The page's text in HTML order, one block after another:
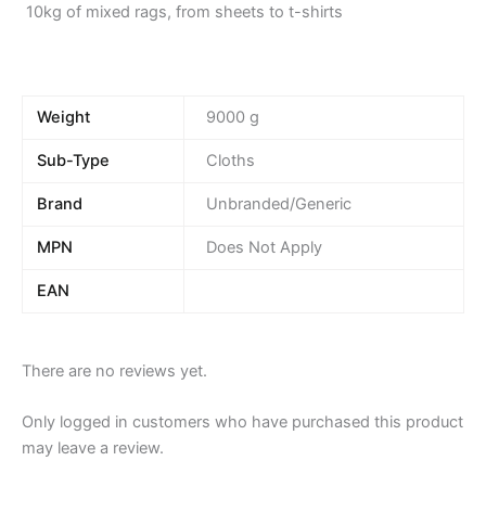
10kg of mixed rags, from sheets to t-shirts
Weight 9000 g
Sub-Type Cloths
Brand Unbranded/Generic
MPN Does Not Apply
EAN
There are no reviews yet.
Only logged in customers who have purchased this product
may leave a review.